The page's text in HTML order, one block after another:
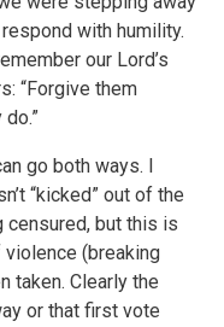
with humility.
our Lord’s
“Forgive them
go both ways. I
“kicked” out of the
censured, but this is
(breaking
taken. Clearly the
or that first vote